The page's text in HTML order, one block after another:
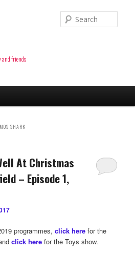
and friends
SHARK
At Christmas
– Episode 1,
programmes,click here for the
click here for the Toys show.